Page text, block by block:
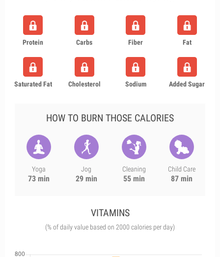
Protein Carbs Fiber Fat
Saturated Fat Cholesterol Sodium Added Sugar
HOW TO BURN THOSE CALORIES
Yoga
73 min
Jog
29 min
Cleaning
55 min
Child Care
87 min
VITAMINS
(% of daily value based on 2000 calories per day)